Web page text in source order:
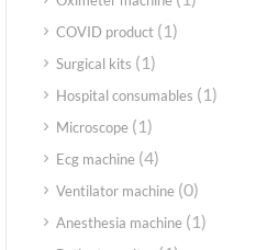
COVID product (1)
Surgical kits (1)
Hospital consumables (1)
Microscope (1)
Ecg machine (4)
Ventilator machine (0)
Anesthesia machine (1)